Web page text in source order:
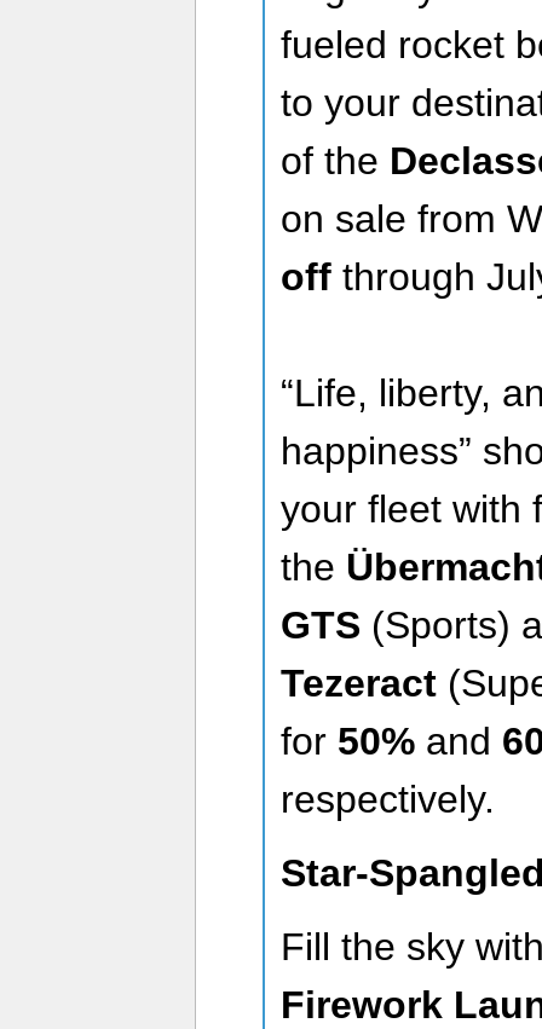
fueled rocket
to your
of the
on sale from
offthrough
“Life, liberty,
happiness”
your fleet with
the
GTS (Sports)
Tezeract
for 50%and
respectively.
Star-
Fill the sky
Firework